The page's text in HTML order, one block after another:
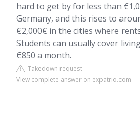
hard to get by for less than
Germany, and this rises to
€2,000€ in the cities where
Students can usually cover
€850 a month.
Takedown request
View complete answer on expatrio.com